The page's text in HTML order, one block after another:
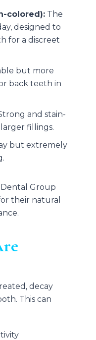
colored):The
designed to
for a discreet
but more
back teeth in
and stain-
fillings.
but extremely
Group
their natural
decay
This can